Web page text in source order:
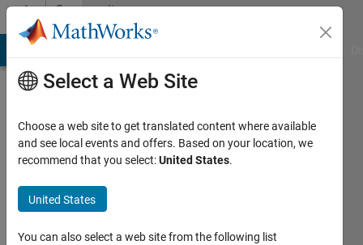
Skip to contentCommunity
Profile
Thor
Last
Select a Web Site
Choose a web site to get translated content where available
and see local events and offers. Based on your location, we
recommend that you select:United States.
United States
You can also select a web site from the following list